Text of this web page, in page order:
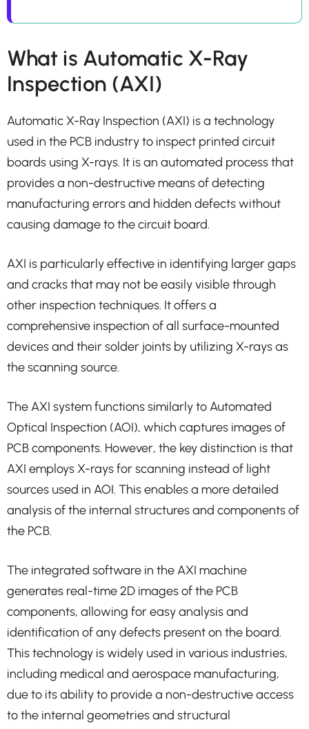
What is Automatic X-Ray
Inspection (AXI)
Automatic X-Ray Inspection (AXI) is a technology
used in the PCB industry to inspect printed circuit
boards using X-rays. It is an automated process that
provides a non-destructive means of detecting
manufacturing errors and hidden defects without
causing damage to the circuit board.
AXI is particularly effective in identifying larger gaps
and cracks that may not be easily visible through
other inspection techniques. It offers a
comprehensive inspection of all surface-mounted
devices and their solder joints by utilizing X-rays as
the scanning source.
The AXI system functions similarly to Automated
Optical Inspection (AOI), which captures images of
PCB components. However, the key distinction is that
AXI employs X-rays for scanning instead of light
sources used in AOI. This enables a more detailed
analysis of the internal structures and components of
the PCB.
The integrated software in the AXI machine
generates real-time 2D images of the PCB
components, allowing for easy analysis and
identification of any defects present on the board.
This technology is widely used in various industries,
including medical and aerospace manufacturing,
due to its ability to provide a non-destructive access
to the internal geometries and structural